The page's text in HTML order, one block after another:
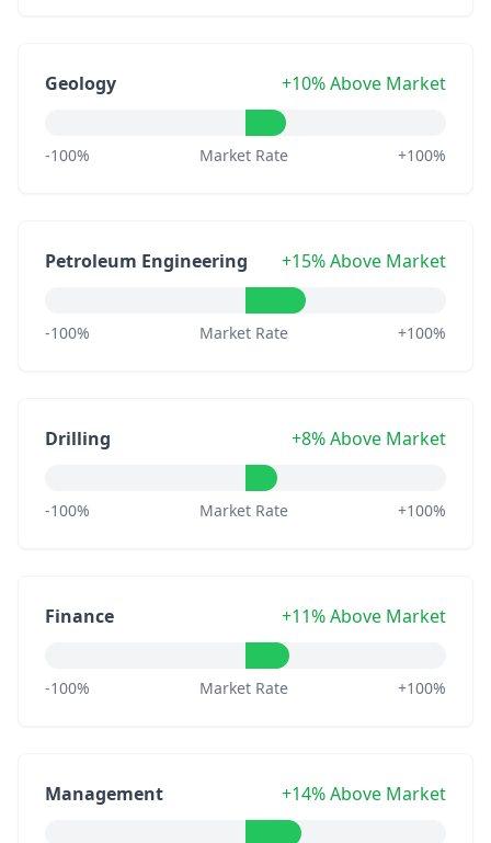
Geology +10% Above Market
-100% Market Rate +100%
Petroleum Engineering +15% Above Market
-100% Market Rate +100%
Drilling +8% Above Market
-100% Market Rate +100%
Finance +11% Above Market
-100% Market Rate +100%
Management +14% Above Market